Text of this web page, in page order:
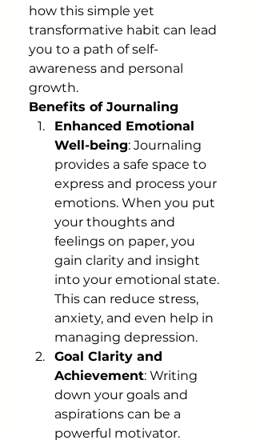
how this simple yet
transformative habit can lead
you to a path of self-
awareness and personal
growth.
Benefits of Journaling
Enhanced Emotional
Well-being: Journaling
provides a safe space to
express and process your
emotions. When you put
your thoughts and
feelings on paper, you
gain clarity and insight
into your emotional state.
This can reduce stress,
anxiety, and even help in
managing depression.
Goal Clarity and
Achievement: Writing
down your goals and
aspirations can be a
powerful motivator.